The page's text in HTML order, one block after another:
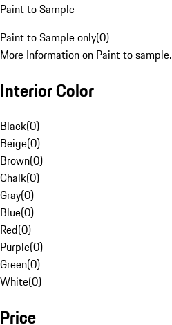
Paint to Sample
Paint to Sample only(0)
More Information on Paint to sample.
Interior Color
Black(0)
Beige(0)
Brown(0)
Chalk(0)
Gray(0)
Blue(0)
Red(0)
Purple(0)
Green(0)
White(0)
Price